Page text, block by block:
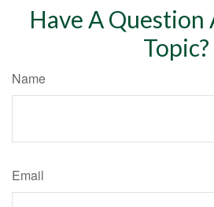
Have A Question
Topic?
Name
Email